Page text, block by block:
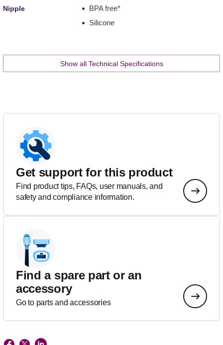
Nipple
BPA free*
Silicone
Show all Technical Specifications
Get support for this product
Find product tips, FAQs, user manuals, and
safety and compliance information.
Find a spare part or an
accessory
Go to parts and accessories